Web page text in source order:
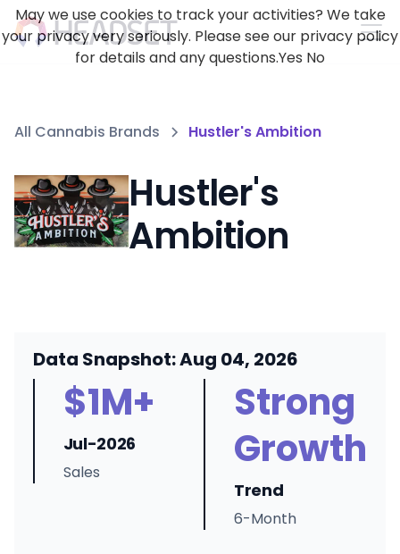
All Cannabis Brands Hustler's Ambition
Hustler's
Ambition
Data Snapshot: Aug 04, 2026
$1M+
Jul-2026
Sales
Strong
Growth
Trend
6-Month
May we use cookies to track your activities? We take
your privacy very seriously. Please see our privacy policy
for details and any questions.Yes No